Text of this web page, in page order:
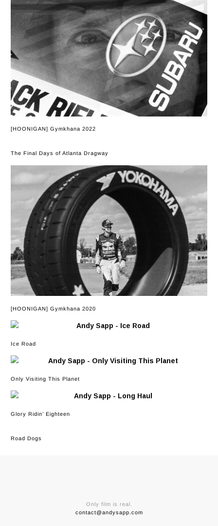
[HOONIGAN] Gymkhana 2022
The Final Days of Atlanta Dragway
[HOONIGAN] Gymkhana 2020
Ice Road
Only Visiting This Planet
Glory Ridin’ Eighteen
Road Dogs
Only film is real.
contact@andysapp.com